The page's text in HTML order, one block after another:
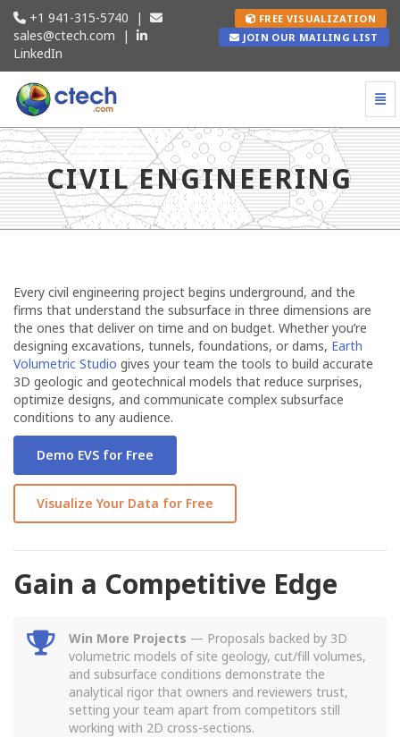
+1 941-315-5740 |
sales@ctech.com |
LinkedIn
FREE VISUALIZATION
JOIN OUR MAILING LIST
Civil Engineering - go to homepage
CIVIL ENGINEERING
Every civil engineering project begins underground, and the
firms that understand the subsurface in three dimensions are
the ones that deliver on time and on budget. Whether you’re
designing excavations, tunnels, foundations, or dams, Earth
Volumetric Studio gives your team the tools to build accurate
3D geologic and geotechnical models that reduce surprises,
optimize designs, and communicate complex subsurface
conditions to any audience.
Demo EVS for Free
Visualize Your Data for Free
Gain a Competitive Edge
Win More Projects — Proposals backed by 3D
volumetric models of site geology, cut/fill volumes,
and subsurface conditions demonstrate the
analytical rigor that owners and reviewers trust,
setting your team apart from competitors still
working with 2D cross-sections.